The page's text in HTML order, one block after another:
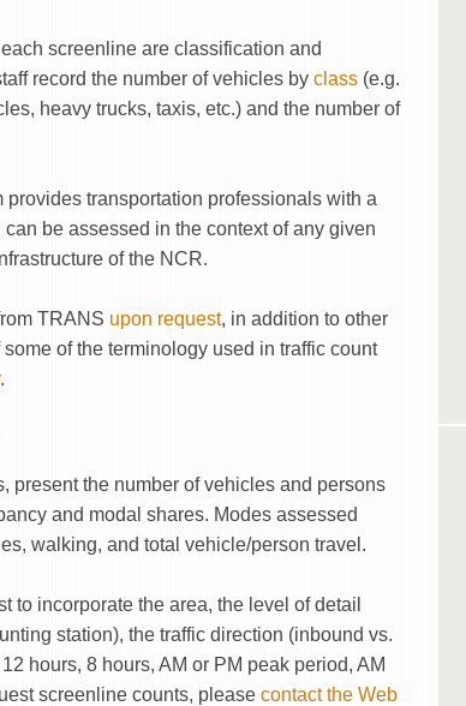
screenline are classification and
record the number of vehicles by class (e.g.
heavy trucks, taxis, etc.) and the number of
transportation professionals with a
be assessed in the context of any given
of the NCR.
TRANS upon request, in addition to other
of the terminology used in traffic count
.
present the number of vehicles and persons
and modal shares. Modes assessed
walking, and total vehicle/person travel.
to incorporate the area, the level of detail
station), the traffic direction (inbound vs.
hours, 8 hours, AM or PM peak period, AM
screenline counts, please contact the Web